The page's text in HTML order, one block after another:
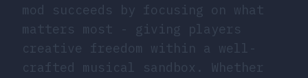
mod succeeds by focusing on what
matters most - giving players
creative freedom within a well-
crafted musical sandbox. Whether